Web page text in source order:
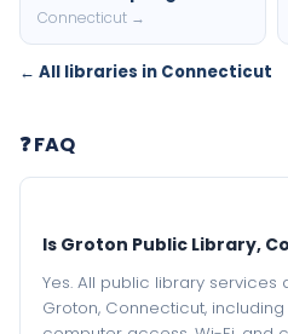
Connecticut →
← All libraries in Connecticut
❓ FAQ
Is Groton Public Library,
Yes. All public library
Groton, Connecticut,